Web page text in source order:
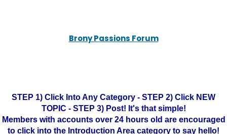
Brony Passions Forum
STEP 1) Click Into Any Category - STEP 2) Click NEW
TOPIC - STEP 3) Post! It's that simple!
Members with accounts over 24 hours old are encouraged
to click into the Introduction Area category to say hello!